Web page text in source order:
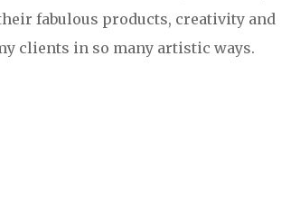
fabulous products, creativity and
clients in so many artistic ways.